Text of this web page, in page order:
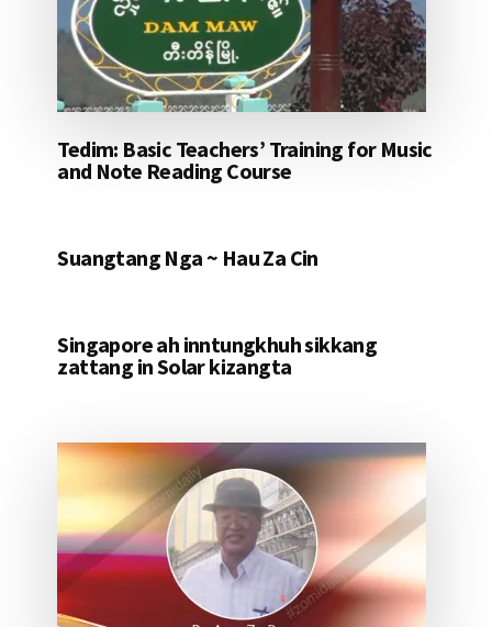
Tedim: Basic Teachers’ Training for Music
and Note Reading Course
Suangtang Nga ~ Hau Za Cin
Singapore ah inntungkhuh sikkang
zattang in Solar kizangta